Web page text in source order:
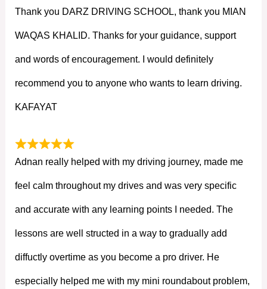
Thank you DARZ DRIVING SCHOOL, thank you MIAN
WAQAS KHALID. Thanks for your guidance, support
and words of encouragement. I would definitely
recommend you to anyone who wants to learn driving.
KAFAYAT
Adnan really helped with my driving journey, made me
feel calm throughout my drives and was very specific
and accurate with any learning points I needed. The
lessons are well structed in a way to gradually add
diffuctly overtime as you become a pro driver. He
especially helped me with my mini roundabout problem,